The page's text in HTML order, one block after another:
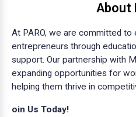
About
At PARO, we are committed
entrepreneurs through
support. Our partnership with
expanding opportunities for
helping them thrive in
oin Us Today!